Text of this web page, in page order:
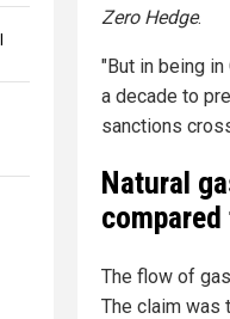
Zero Hedge.
"But in being
a decade to
sanctions
Natural
The flow of
The claim was